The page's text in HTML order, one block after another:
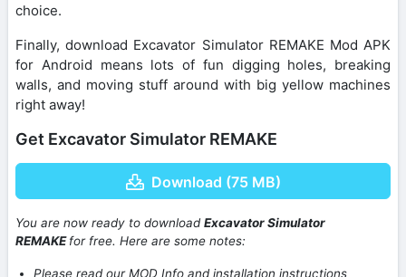
choice.
Finally, download Excavator Simulator REMAKE Mod APK
for Android means lots of fun digging holes, breaking
walls, and moving stuff around with big yellow machines
right away!
Get Excavator Simulator REMAKE
Download (75 MB)
You are now ready to downloadExcavator Simulator
REMAKEfor free. Here are some notes:
Please read our MOD Info and installation instructions